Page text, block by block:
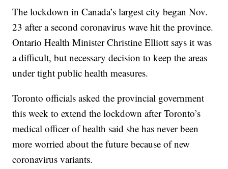
The lockdown in Canada’s largest city began Nov.
23 after a second coronavirus wave hit the province.
Ontario Health Minister Christine Elliott says it was
a difficult, but necessary decision to keep the areas
under tight public health measures.
Toronto officials asked the provincial government
this week to extend the lockdown after Toronto’s
medical officer of health said she has never been
more worried about the future because of new
coronavirus variants.